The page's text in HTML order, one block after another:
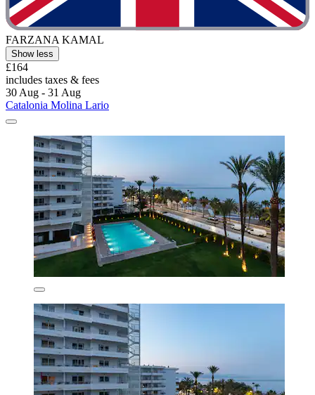
FARZANA KAMAL
Show less
£164
includes taxes & fees
30 Aug - 31 Aug
Catalonia Molina Lario